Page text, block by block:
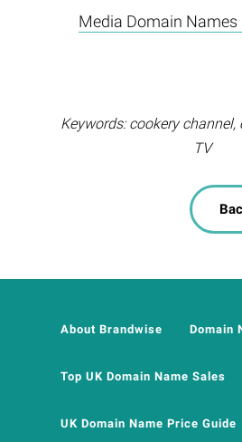
Media Domain Names
Keywords: cookery channel,
TV
About Brandwise Domain
Top UK Domain Name Sales
UK Domain Name Price Guide